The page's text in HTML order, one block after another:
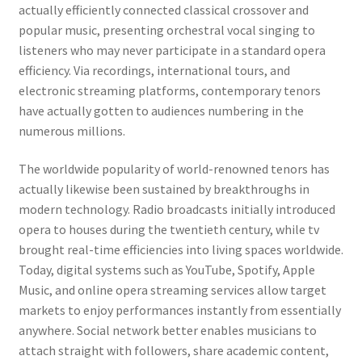
actually efficiently connected classical crossover and
popular music, presenting orchestral vocal singing to
listeners who may never participate in a standard opera
efficiency. Via recordings, international tours, and
electronic streaming platforms, contemporary tenors
have actually gotten to audiences numbering in the
numerous millions.
The worldwide popularity of world-renowned tenors has
actually likewise been sustained by breakthroughs in
modern technology. Radio broadcasts initially introduced
opera to houses during the twentieth century, while tv
brought real-time efficiencies into living spaces worldwide.
Today, digital systems such as YouTube, Spotify, Apple
Music, and online opera streaming services allow target
markets to enjoy performances instantly from essentially
anywhere. Social network better enables musicians to
attach straight with followers, share academic content,